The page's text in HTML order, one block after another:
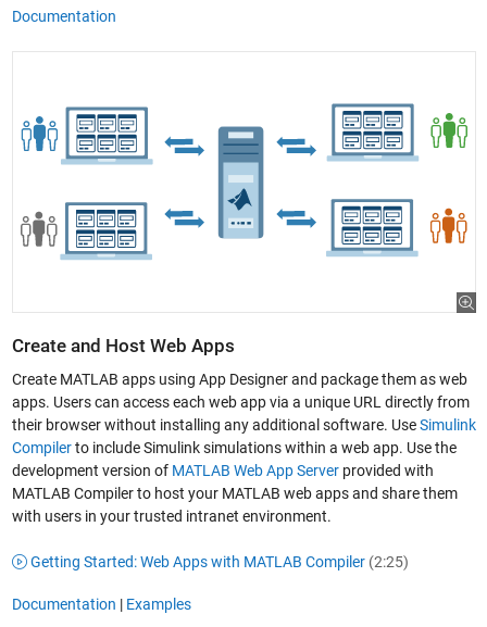
Documentation
Create and Host Web Apps
Create MATLAB apps using App Designer and package them as web
apps. Users can access each web app via a unique URL directly from
their browser without installing any additional software. UseSimulink
Compilerto include Simulink simulations within a web app. Use the
development version of MATLAB Web App Serverprovided with
MATLAB Compiler to host your MATLAB web apps and share them
with users in your trusted intranet environment.
Getting Started: Web Apps with MATLAB Compiler (2:25)
Documentation | Examples